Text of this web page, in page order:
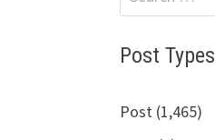
for:
Post Types
Post (1,465)